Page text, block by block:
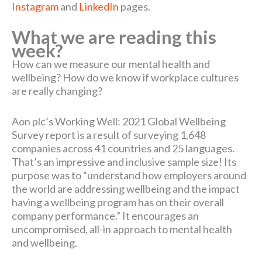
Instagramand LinkedIn pages.
What we are reading this
week?
How can we measure our mental health and
wellbeing? How do we know if workplace cultures
are really changing?
Aon plc’s Working Well: 2021 Global Wellbeing
Survey report is a result of surveying 1,648
companies across 41 countries and 25 languages.
That’s an impressive and inclusive sample size! Its
purpose was to “understand how employers around
the world are addressing wellbeing and the impact
having a wellbeing program has on their overall
company performance.” It encourages an
uncompromised, all-in approach to mental health
and wellbeing.